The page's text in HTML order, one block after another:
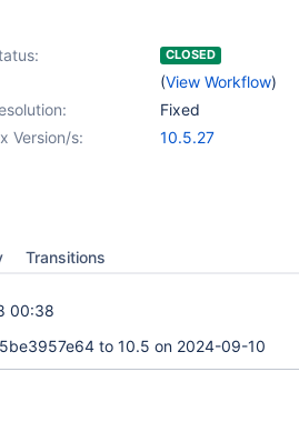
CLOSED
(View Workflow)
Fixed
Version/s:
10.5.27
Transitions
00:38
to 10.5 on 2024-09-10